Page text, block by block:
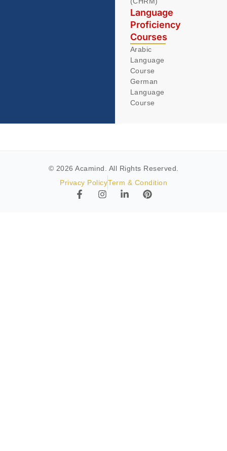
Language
Proficiency
Courses
Arabic
Language
Course
German
Language
Course
© 2026 Acamind. All Rights Reserved.
Privacy PolicyTerm & Condition